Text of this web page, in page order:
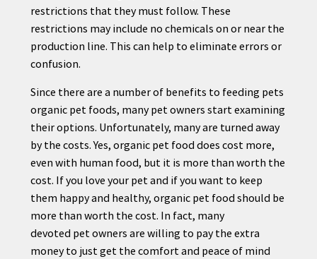
restrictions that they must follow. These
restrictions may include no chemicals on or near the
production line. This can help to eliminate errors or
confusion.
Since there are a number of benefits to feeding pets
organic pet foods, manypet owners start examining
their options. Unfortunately, many are turned away
by the costs. Yes, organic pet food does cost more,
even with human food, but it is more than worth the
cost. If you love your pet and if you want to keep
them happy and healthy, organic pet food should be
more than worth the cost. In fact, many
devoted pet owners are willing to pay the extra
money to just get the comfort and peace of mind